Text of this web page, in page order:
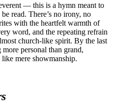
— this is a hymn meant to
read. There’s no irony, no
with the heartfelt warmth of
word, and the repeating refrain
church-like spirit. By the last
personal than grand,
mere showmanship.